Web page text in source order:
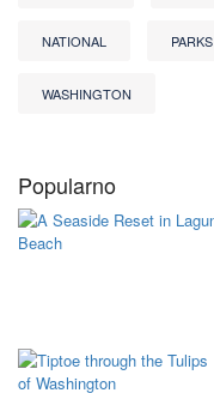
NATIONAL PARKS
WASHINGTON
Popularno